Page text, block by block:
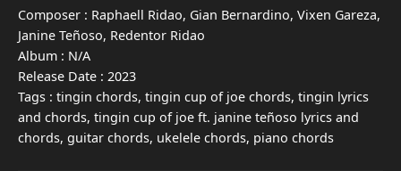
Composer : Raphaell Ridao, Gian Bernardino, Vixen Gareza,
Janine Teñoso, Redentor Ridao
Album : N/A
Release Date : 2023
Tags : tingin chords, tingin cup of joe chords, tingin lyrics
and chords, tingin cup of joe ft. janine teñoso lyrics and
chords, guitar chords, ukelele chords, piano chords